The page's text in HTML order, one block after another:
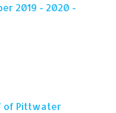
2019 - 2020 -
of Pittwater